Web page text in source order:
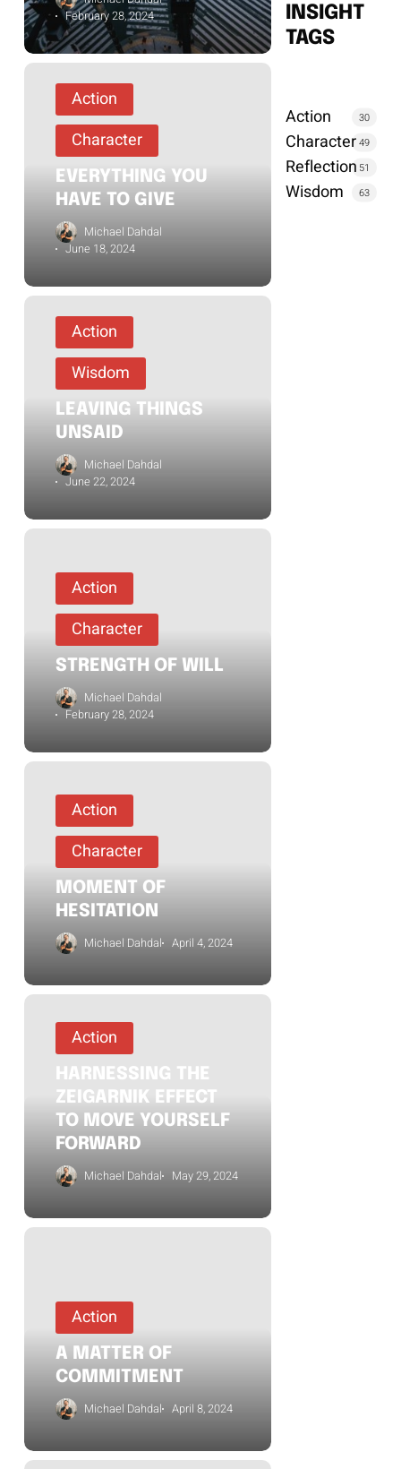
February 28, 2024
Action
Character
EVERYTHING YOU
HAVE TO GIVE
Michael Dahdal
June 18, 2024
Action
Wisdom
LEAVING THINGS
UNSAID
Michael Dahdal
June 22, 2024
Action
Character
STRENGTH OF WILL
Michael Dahdal
February 28, 2024
Action
Character
MOMENT OF
HESITATION
Michael Dahdal April 4, 2024
Action
HARNESSING THE
ZEIGARNIK EFFECT
TO MOVE YOURSELF
FORWARD
Michael Dahdal May 29, 2024
Action
A MATTER OF
COMMITMENT
Michael Dahdal April 8, 2024
INSIGHT
TAGS
Action 30
Character 49
Reflection 51
Wisdom 63